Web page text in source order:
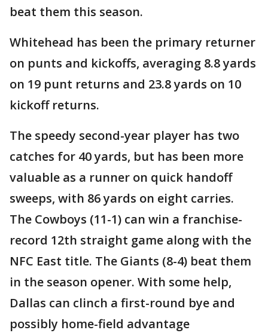
beat them this season.
Whitehead has been the primary returner
on punts and kickoffs, averaging 8.8 yards
on 19 punt returns and 23.8 yards on 10
kickoff returns.
The speedy second-year player has two
catches for 40 yards, but has been more
valuable as a runner on quick handoff
sweeps, with 86 yards on eight carries.
The Cowboys (11-1) can win a franchise-
record 12th straight game along with the
NFC East title. The Giants (8-4) beat them
in the season opener. With some help,
Dallas can clinch a first-round bye and
possibly home-field advantage